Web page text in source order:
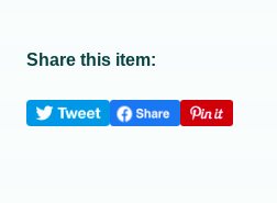
Share this item: